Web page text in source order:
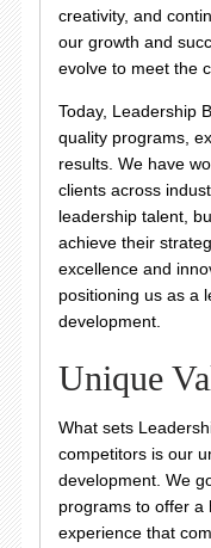
creativity, and
our growth and
evolve to meet the
Today, Leadership
quality programs,
results. We have
clients across
leadership talent,
achieve their
excellence and
positioning us as a
development.
Unique
What sets
competitors is our
development. We
programs to offer a
experience that